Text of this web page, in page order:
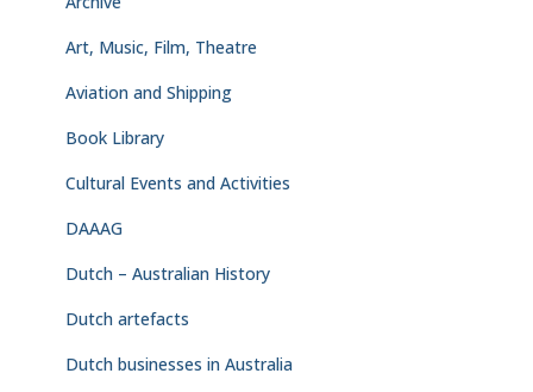
Art, Music, Film, Theatre
Aviation and Shipping
Book Library
Cultural Events and Activities
DAAAG
Dutch – Australian History
Dutch artefacts
Dutch businesses in Australia